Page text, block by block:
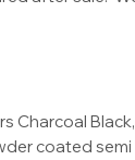
Charcoal
coated